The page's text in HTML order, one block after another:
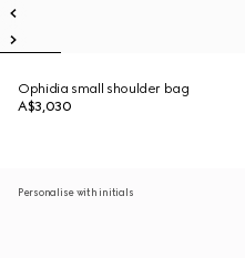
Ophidia small shoulder bag
A$3,030
Personalise with initials